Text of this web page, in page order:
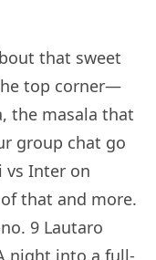
that sweet
top corner—
the masala that
group chat go
vs Inter on
that and more.
9 Lautaro
night into a full-